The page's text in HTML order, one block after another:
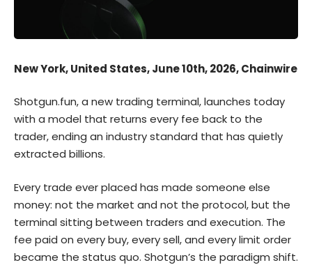
New York, United States, June 10th, 2026, Chainwire
Shotgun.fun, a new trading terminal, launches today
with a model that returns every fee back to the
trader, ending an industry standard that has quietly
extracted billions.
Every trade ever placed has made someone else
money: not the market and not the protocol, but the
terminal sitting between traders and execution. The
fee paid on every buy, every sell, and every limit order
became the status quo. Shotgun’s the paradigm shift.